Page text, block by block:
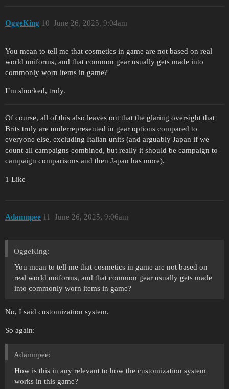
OggeKing June 26, 2025, 9:04am
10
You mean to tell me that cosmetics in game are not based on real
world uniforms, and that common gear usually gets made into
commonly worn items in game?
I’m shocked, truly.
Of course, all of this also leaves out that the glaring oversight that
Brits truly are underrepresented in gear options compared to
everyone else, excluding Italian units (and arguably Japan if we
count all campaigns combined, but really it should be campaign to
campaign comparisons and then Japan has more).
1 Like
Adamnpee June 26, 2025, 9:06am
11
OggeKing:
You mean to tell me that cosmetics in game are not based on
real world uniforms, and that common gear usually gets made
into commonly worn items in game?
No, I said customization system.
So again:
Adamnpee:
How is this in any relevant to how the customization system
works in this game?